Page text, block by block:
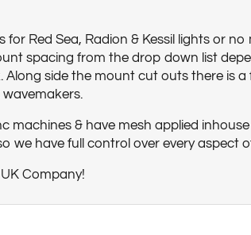
Red Sea, Radion & Kessil lights or
spacing from the drop down list
side the mount cut outs there is a
machines & have mesh applied
we have full control over every aspect
Company!